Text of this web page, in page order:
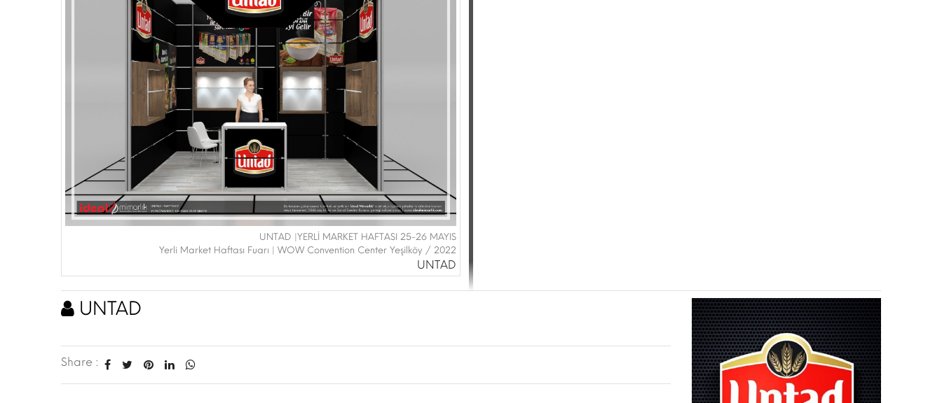
UNTAD |YERLİ MARKET HAFTASI 25-26 MAYIS
Yerli Market Haftası Fuarı | WOW Convention Center Yeşilköy / 2022
UNTAD
UNTAD
Share :